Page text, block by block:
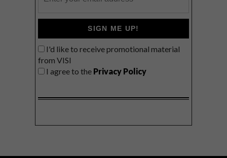
SIGN ME UP!
I'd like to receive promotional material
from VISI
I agree to the Privacy Policy